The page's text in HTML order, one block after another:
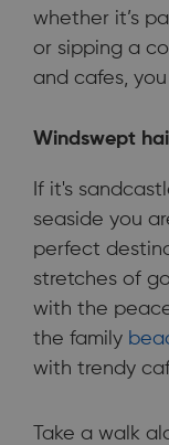
temperature rises
areas.
whether it’s
or sipping a
and cafes,
Windswept
If it's
seaside you
perfect
stretches of
with the
the family
with trendy
Take a walk